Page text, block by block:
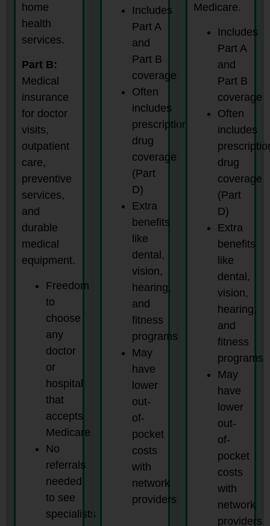
home
health
services.
Part B:
Medical
insurance
for doctor
visits,
outpatient
care,
preventive
services,
and
durable
medical
equipment.
Freedom
to
choose
any
doctor
or
hospital
that
accepts
Medicare
No
referrals
needed
to see
specialists
Includes
Part A
and
Part B
coverage
Often
includes
prescription
drug
coverage
(Part
D)
Extra
benefits
like
dental,
vision,
hearing,
and
fitness
programs
May
have
lower
out-
of-
pocket
costs
with
network
providers
Medicare.
Includes
Part A
and
Part B
coverage
Often
includes
drug
coverage
(Part
D)
Extra
benefits
like
dental,
vision,
hearing,
and
fitness
programs
May
have
lower
out-
of-
pocket
costs
with
network
providers